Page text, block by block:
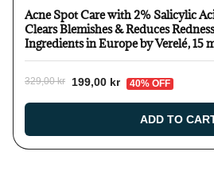
Acne Spot Care with 2% Salicylic
Clears Blemishes & Reduces
Ingredients
329,00 kr 199,00 kr 40% OFF
ADD TO